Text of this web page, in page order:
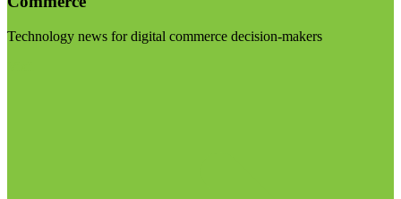
Technology news for digital commerce decision-makers